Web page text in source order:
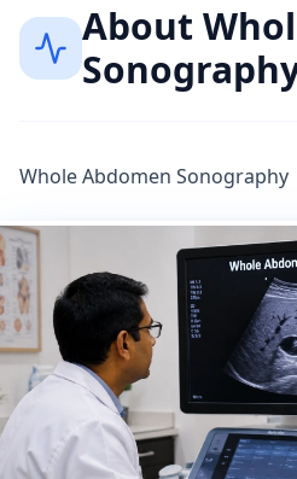
About
Whole Abdomen Sonography